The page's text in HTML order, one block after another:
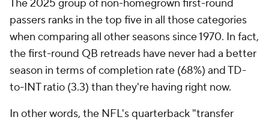
The 2025 group of non-homegrown first-round
passers ranks in the top five in all those categories
when comparing all other seasons since 1970. In fact,
the first-round QB retreads have never had a better
season in terms of completion rate (68%) and TD-
to-INT ratio (3.3) than they're having right now.
In other words, the NFL's quarterback "transfer